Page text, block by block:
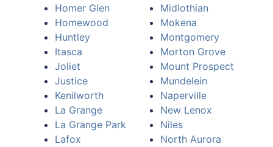
Homer Glen
Homewood
Huntley
Itasca
Joliet
Justice
Kenilworth
La Grange
La Grange Park
Lafox
Midlothian
Mokena
Montgomery
Morton Grove
Mount Prospect
Mundelein
Naperville
New Lenox
Niles
North Aurora